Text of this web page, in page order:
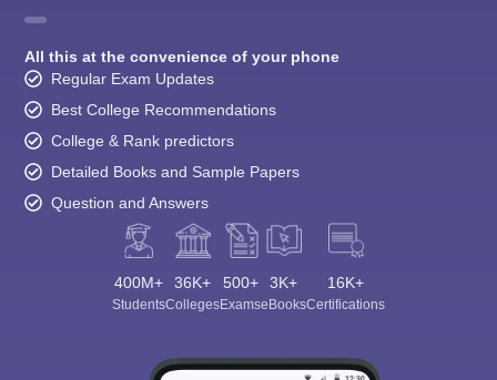
All this at the convenience of your phone
Regular Exam Updates
Best College Recommendations
College & Rank predictors
Detailed Books and Sample Papers
Question and Answers
400M+
Students
36K+
Colleges
500+
Exams
3K+
eBooks
16K+
Certifications